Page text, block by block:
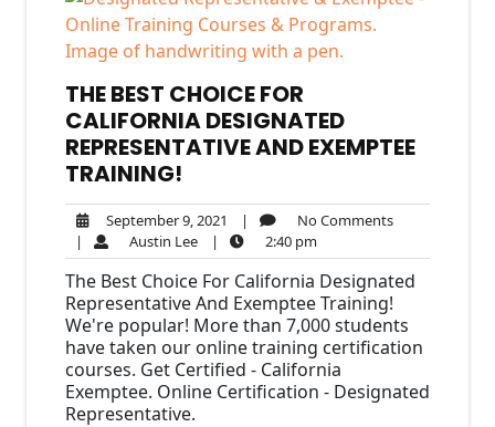
THE BEST CHOICE FOR
CALIFORNIA DESIGNATED
REPRESENTATIVE AND EXEMPTEE
TRAINING!
September 9, 2021 September
9,
2021
| No CommentsNo
| Austin LeeAustin
Lee
| 2:40 pm2:40
pm
The Best Choice For California Designated
Representative And Exemptee Training!
We're popular! More than 7,000 students
have taken our online training certification
courses. Get Certified - California
Exemptee. Online Certification - Designated
Representative.